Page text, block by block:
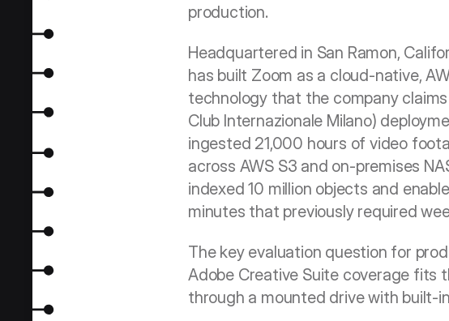
production.
Headquartered in San Ramon,
has built Zoom as a cloud-native,
technology that the company
Club Internazionale Milano)
ingested 21,000 hours of video
across AWS S3 and on-premises
indexed 10 million objects and
minutes that previously required
The key evaluation question for
Adobe Creative Suite coverage fits
through a mounted drive with built-